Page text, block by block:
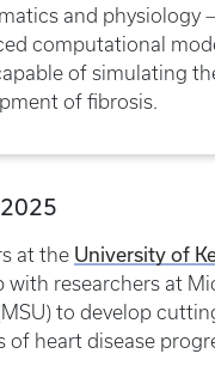
and physiology
computational
of simulating
of fibrosis.
at the University of
with researchers at
to develop
of heart disease